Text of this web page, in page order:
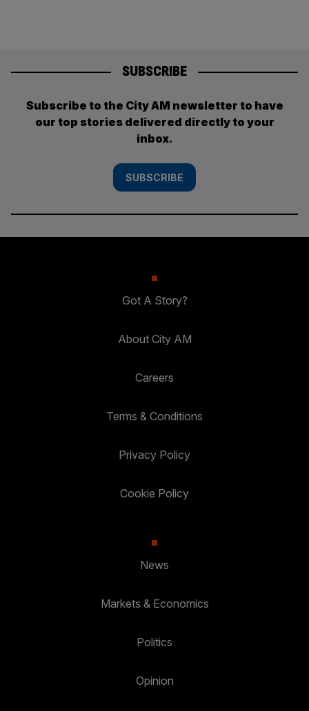
SUBSCRIBE
Subscribe to the City AM newsletter to have
our top stories delivered directly to your
inbox.
SUBSCRIBE
Got A Story?
About City AM
Careers
Terms & Conditions
Privacy Policy
Cookie Policy
News
Markets & Economics
Politics
Opinion